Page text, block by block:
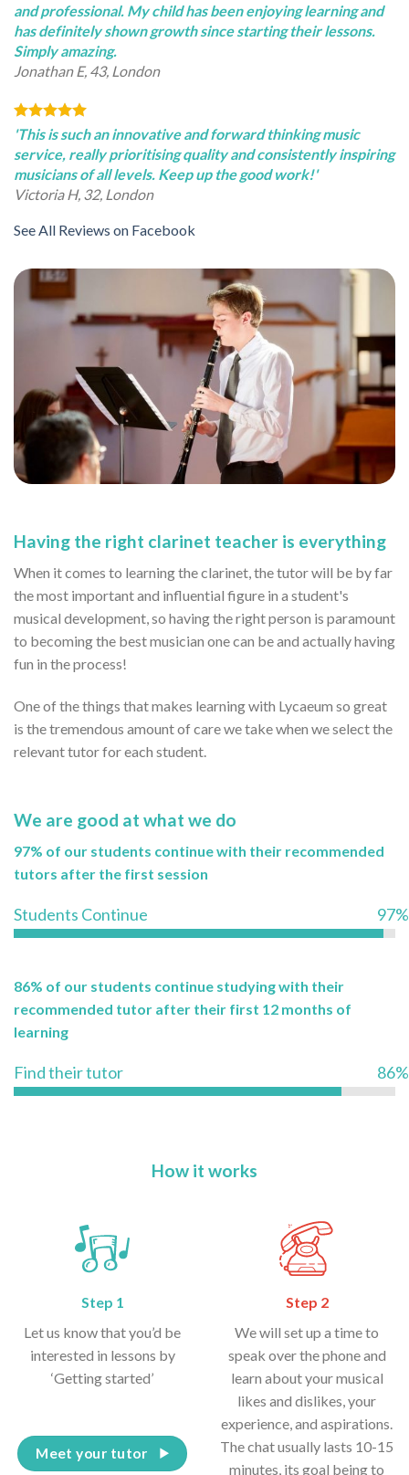
and professional. My child has been enjoying learning and
has definitely shown growth since starting their lessons.
Simply amazing.
Jonathan E, 43, London
'This is such an innovative and forward thinking music
service, really prioritising quality and consistently inspiring
musicians of all levels. Keep up the good work!'
Victoria H, 32, London
See All Reviews on Facebook
Having the right clarinet teacher is everything
When it comes to learning the clarinet, the tutor will be by far
the most important and influential figure in a student's
musical development, so having the right person is paramount
to becoming the best musician one can be and actually having
fun in the process!
One of the things that makes learning with Lycaeum so great
is the tremendous amount of care we take when we select the
relevant tutor for each student.
We are good at what we do
97% of our students continue with their recommended
tutors after the first session
Students Continue 97%
86% of our students continue studying with their
recommended tutor after their first 12 months of
learning
Find their tutor 86%
How it works
Step 1
Let us know that you’d be
interested in lessons by
‘Getting started’
Meet your tutor
Step 2
We will set up a time to
speak over the phone and
learn about your musical
likes and dislikes, your
experience, and aspirations.
The chat usually lasts 10-15
minutes, its goal being to